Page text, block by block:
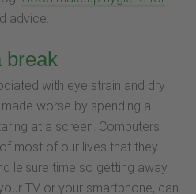
advice.
break
with eye strain and dry
worse by spending a
at a screen. Computers
most of our lives that they
leisure time so getting away
TV or your smartphone, can